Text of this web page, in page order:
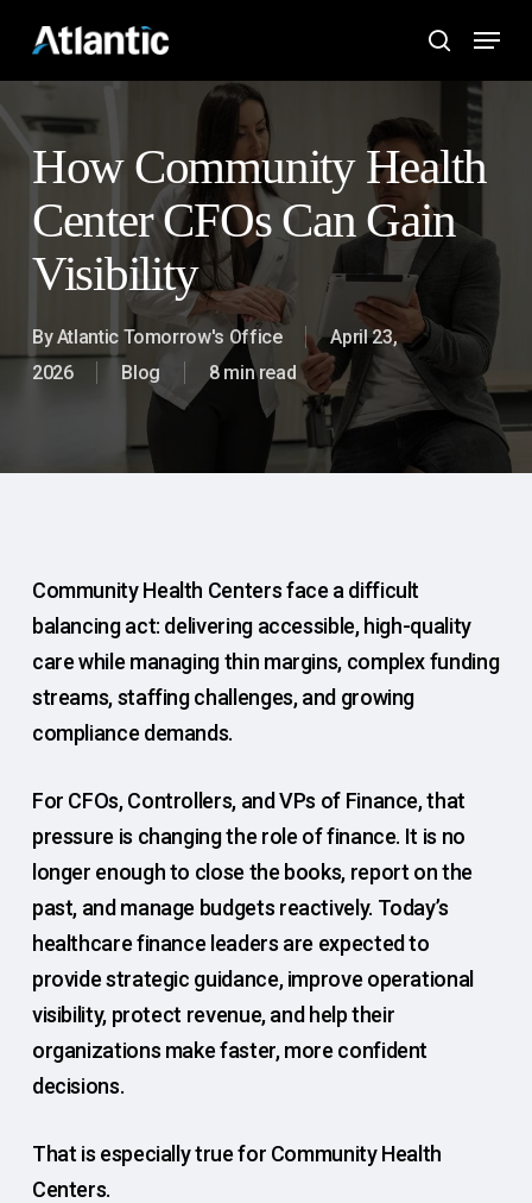
main
content
search
Menu
How Community Health
Center CFOs Can Gain
Visibility
By Atlantic Tomorrow's Office
April 23,
2026
Blog 8 min read
Community Health Centers face a difficult
balancing act: delivering accessible, high-quality
care while managing thin margins, complex funding
streams, staffing challenges, and growing
compliance demands.
For CFOs, Controllers, and VPs of Finance, that
pressure is changing the role of finance. It is no
longer enough to close the books, report on the
past, and manage budgets reactively. Today’s
healthcare finance leaders are expected to
provide strategic guidance, improve operational
visibility, protect revenue, and help their
organizations make faster, more confident
decisions.
That is especially true for Community Health
Centers.